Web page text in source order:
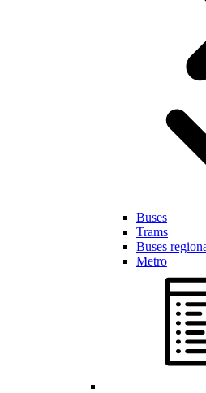
Buses
Trams
Buses
Metro